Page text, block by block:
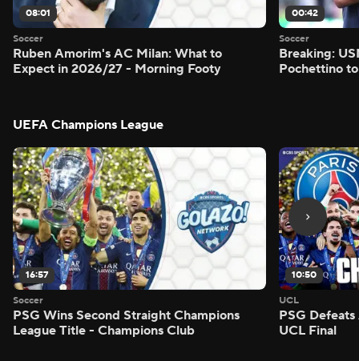
08:01
Soccer
Ruben Amorim's AC Milan: What to
Expect in 2026/27 - Morning Footy
00:42
Soccer
Breaking:
Pochettino
UEFA Champions League
16:57
Soccer
PSG Wins Second Straight Champions
League Title - Champions Club
10:50
UCL
PSG
UCL Final